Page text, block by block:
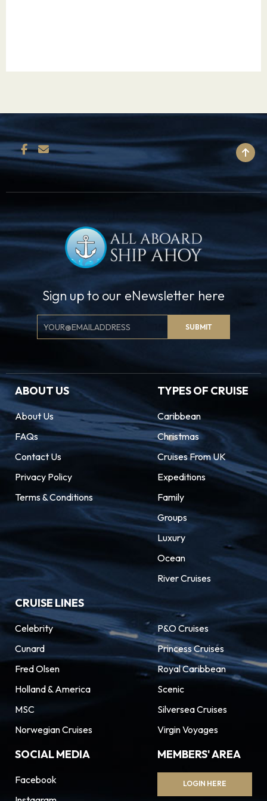
serene shorelines, pedal along Ocean Drive or
paddle a kayak through Oleta River State
Park’s winding mangrove channels. Head to
Coconut Grove to take in the bohemian vibe.
Tour the Vizcaya estate’s Renaissance-inspired
gardens. Miami cruises give guests the
Museum’s contemporary collections. Whether
it’s deep-sea fishing, Art Deco architecture,
world-class cuisine or endless nightlife,
adventure shines bright in The Magic City.
Sign up to our eNewsletter here
Email
Signup
SUBMIT
ABOUT US
About Us
FAQs
Contact Us
Privacy Policy
Terms & Conditions
TYPES OF CRUISE
Caribbean
Christmas
Cruises From UK
Expeditions
Family
Groups
Luxury
Ocean
River Cruises
CRUISE LINES
Celebrity
Cunard
Fred Olsen
Holland & America
MSC
Norwegian Cruises
P&O Cruises
Princess Cruises
Royal Caribbean
Scenic
Silversea Cruises
Virgin Voyages
SOCIAL MEDIA
Facebook
MEMBERS' AREA
LOGIN HERE